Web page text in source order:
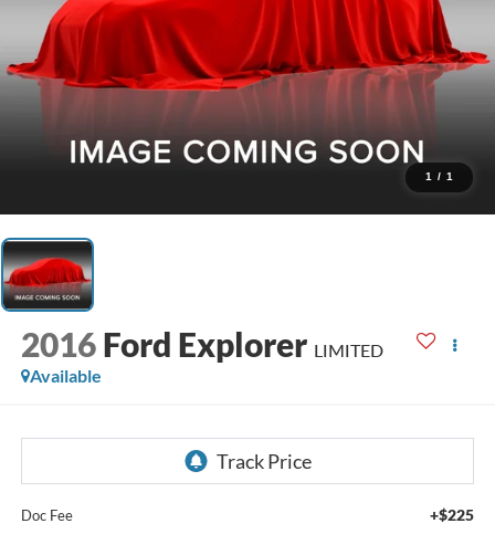
1 / 1
2016 Ford Explorer LIMITED
Available
Doc Fee +$225